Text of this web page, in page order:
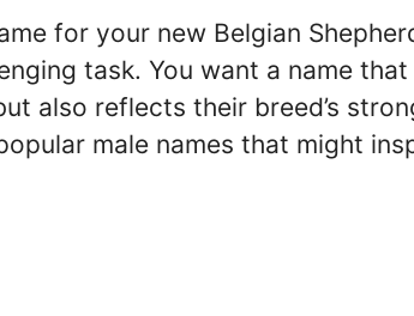
for your new Belgian
task. You want a name
also reflects their breed’s
male names that might